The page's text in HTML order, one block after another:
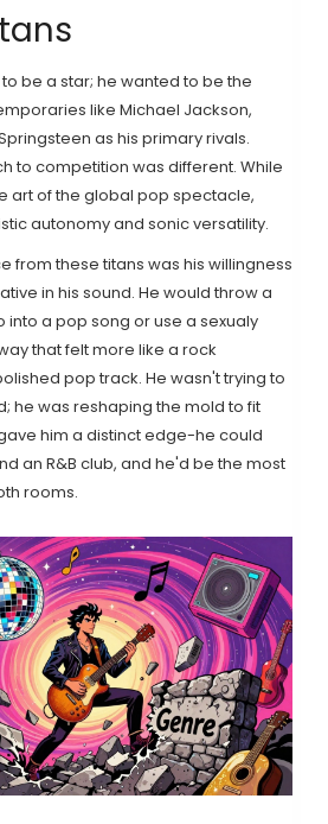
be a star; he wanted to be the
like Michael Jackson,
as his primary rivals.
to competition was different. While
art of the global pop spectacle,
autonomy and sonic versatility.
from these titans was his willingness
in his sound. He would throw a
a pop song or use a sexualy
that felt more like a rock
pop track. He wasn't trying to
he was reshaping the mold to fit
him a distinct edge-he could
an R&B club, and he'd be the most
rooms.